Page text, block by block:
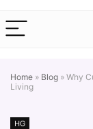
Home » Blog » Why
Living
HG